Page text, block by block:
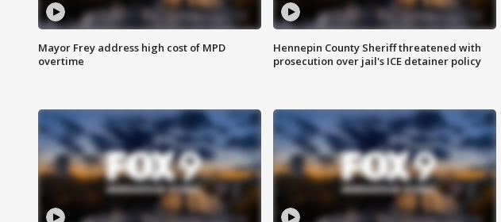
Mayor Frey address high cost of MPD
overtime
Hennepin County Sheriff threatened with
prosecution over jail's ICE detainer policy